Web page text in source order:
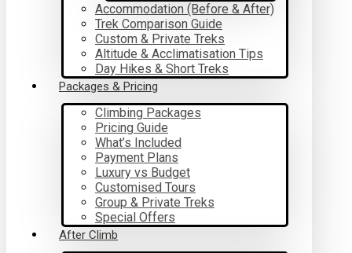
Accommodation (Before & After)
Trek Comparison Guide
Custom & Private Treks
Altitude & Acclimatisation Tips
Day Hikes & Short Treks
Packages & Pricing
Climbing Packages
Pricing Guide
What’s Included
Payment Plans
Luxury vs Budget
Customised Tours
Group & Private Treks
Special Offers
After Climb